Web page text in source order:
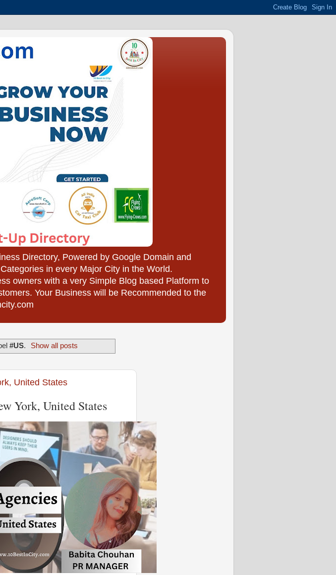
Directory, Powered by Google Domain and
in every Major City in the World.
owners with a very Simple Blog based Platform to
Your Business will be Recommended to the
#US. Show all posts
United States
York, United States